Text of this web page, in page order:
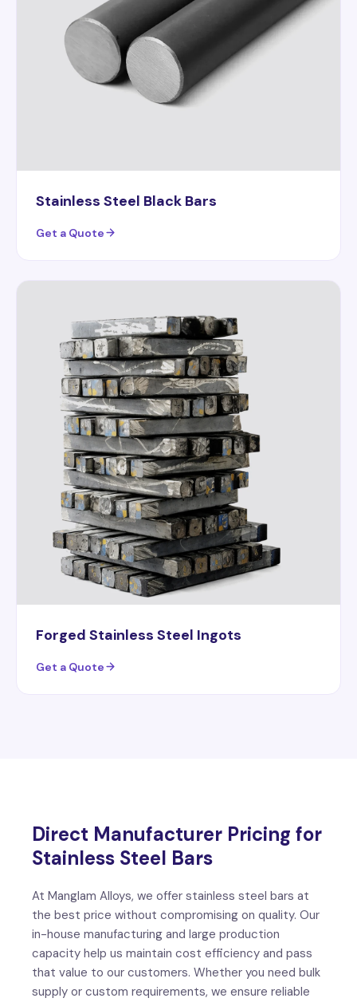
Stainless Steel Black Bars
Get a Quote
Forged Stainless Steel Ingots
Get a Quote
Direct Manufacturer Pricing for
Stainless Steel Bars
At Manglam Alloys, we offer stainless steel bars at
the best price without compromising on quality. Our
in-house manufacturing and large production
capacity help us maintain cost efficiency and pass
that value to our customers. Whether you need bulk
supply or custom requirements, we ensure reliable